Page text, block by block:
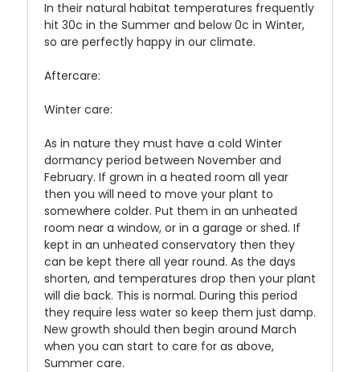
In their natural habitat temperatures frequently
hit 30c in the Summer and below 0c in Winter,
so are perfectly happy in our climate.
Aftercare:
Winter care:
As in nature they must have a cold Winter
dormancy period between November and
February. If grown in a heated room all year
then you will need to move your plant to
somewhere colder. Put them in an unheated
room near a window, or in a garage or shed. If
kept in an unheated conservatory then they
can be kept there all year round. As the days
shorten, and temperatures drop then your plant
will die back. This is normal. During this period
they require less water so keep them just damp.
New growth should then begin around March
when you can start to care for as above,
Summer care.